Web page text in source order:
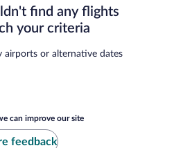
find any flights
your criteria
airports or alternative dates
can improve our site
feedback